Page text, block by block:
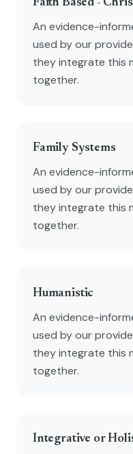
Faith Based -
An evidence-
used by our
they integrate this
together.
Family Systems
An evidence-
used by our
they integrate this
together.
Humanistic
An evidence-
used by our
they integrate this
together.
Integrative or